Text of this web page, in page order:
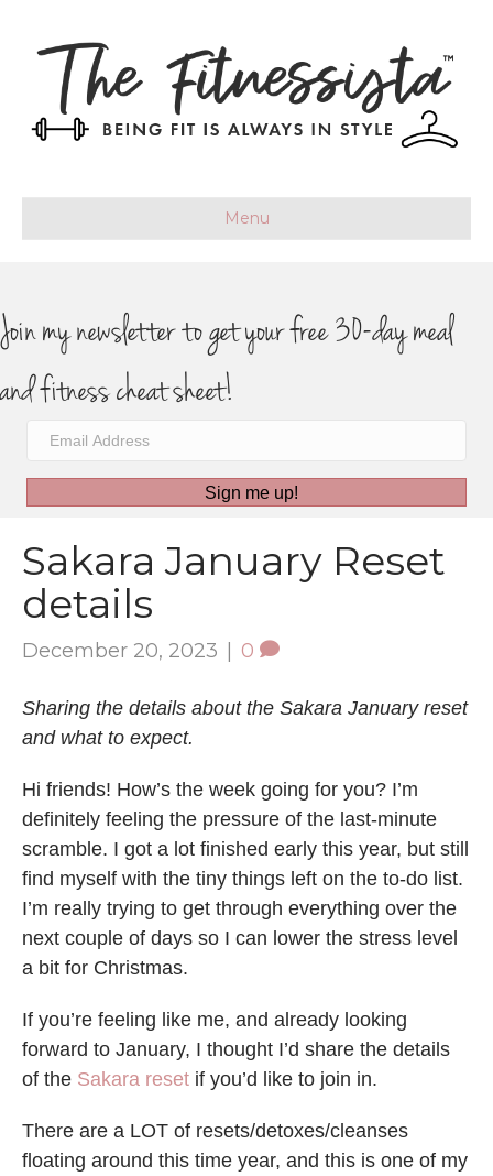
Menu
Join my newsletter to get your free 30-day meal
and fitness cheat sheet!
Sign me up!
Sakara January Reset
details
December 20, 2023 | 0
Sharing the details about the Sakara January reset
and what to expect.
Hi friends! How’s the week going for you? I’m
definitely feeling the pressure of the last-minute
scramble. I got a lot finished early this year, but still
find myself with the tiny things left on the to-do list.
I’m really trying to get through everything over the
next couple of days so I can lower the stress level
a bit for Christmas.
If you’re feeling like me, and already looking
forward to January, I thought I’d share the details
of the Sakara reset if you’d like to join in.
There are a LOT of resets/detoxes/cleanses
floating around this time year, and this is one of my